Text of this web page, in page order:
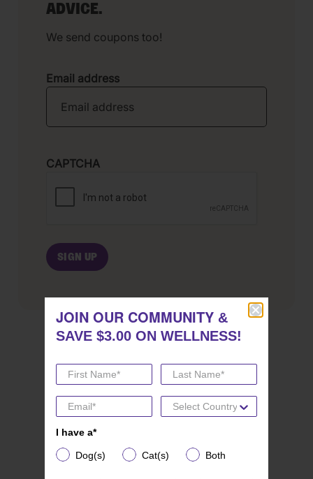
ADVICE.
We send coupons too!
Email address
CAPTCHA
JOIN OUR COMMUNITY &
SAVE $3.00 ON WELLNESS!
I have a*
Dog(s) Cat(s) Both
JOIN OUR COMMUNITY &
SAVE $3.00 ON WELLNESS!
I have a*
Dog(s) Cat(s) Both